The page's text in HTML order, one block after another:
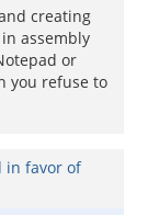
creating
assembly
or
you refuse to
in favor of